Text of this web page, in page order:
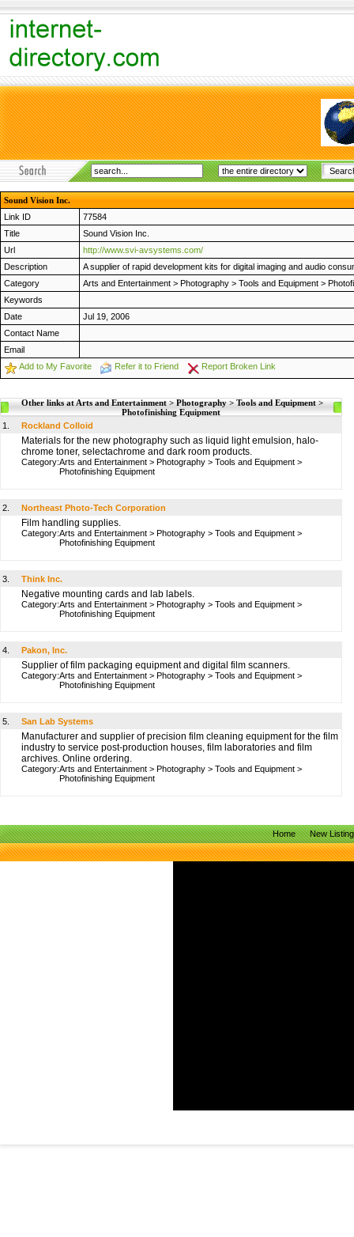
Sound Vision Inc.
Link ID
77584
Title
Sound Vision Inc.
Url
http://www.svi-avsystems.com/
Description
A supplier of rapid development kits for digital imaging and audio
Category
Arts and Entertainment > Photography > Tools and Equipment >
Keywords
Date
Jul 19, 2006
Contact Name
Email
Add to My Favorite
Refer it to Friend Report Broken Link
Other links at Arts and Entertainment > Photography > Tools and Equipment >
Photofinishing Equipment
1.
Rockland Colloid
Materials for the new photography such as liquid light emulsion, halo-
chrome toner, selectachrome and dark room products.
Category:Arts and Entertainment > Photography > Tools and Equipment >
Photofinishing Equipment
2. Northeast Photo-Tech Corporation
Film handling supplies.
Category:Arts and Entertainment > Photography > Tools and Equipment >
Photofinishing Equipment
3. Think Inc.
Negative mounting cards and lab labels.
Category:Arts and Entertainment > Photography > Tools and Equipment >
Photofinishing Equipment
4. Pakon, Inc.
Supplier of film packaging equipment and digital film scanners.
Category:Arts and Entertainment > Photography > Tools and Equipment >
Photofinishing Equipment
5. San Lab Systems
Manufacturer and supplier of precision film cleaning equipment for the film
industry to service post-production houses, film laboratories and film
archives. Online ordering.
Category:Arts and Entertainment > Photography > Tools and Equipment >
Photofinishing Equipment
Home New